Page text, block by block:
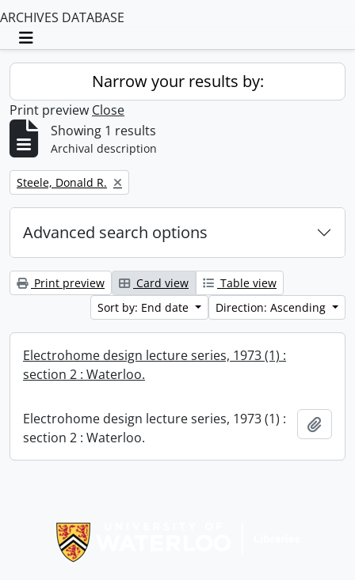
ARCHIVES DATABASE
Toggle navigation
Narrow your results by:
Print preview Close
Showing 1 results
Archival description
Remove filter:
Steele, Donald R.
Advanced search options
Print preview Card view
Table view
Sort by: End date
Direction: Ascending
Electrohome design lecture series, 1973 (1) :
section 2 : Waterloo.
Electrohome design lecture series, 1973 (1) :
section 2 : Waterloo.